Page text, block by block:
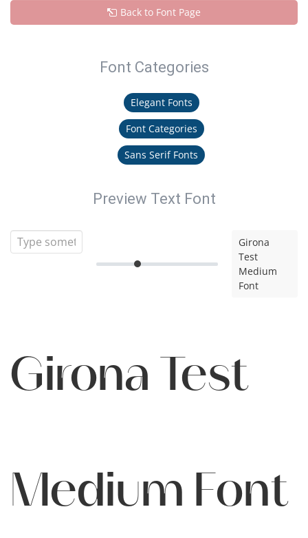
Back to Font Page
Font Categories
Elegant Fonts
Font Categories
Sans Serif Fonts
Preview Text Font
Girona
Test
Medium
Font
Girona Test
Medium Font